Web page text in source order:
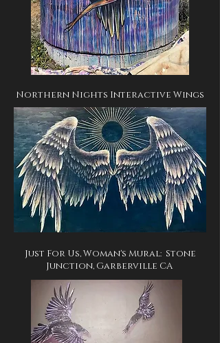
Northern Nights Interactive Wings
Just For Us, Woman's Mural: Stone
Junction, Garberville CA